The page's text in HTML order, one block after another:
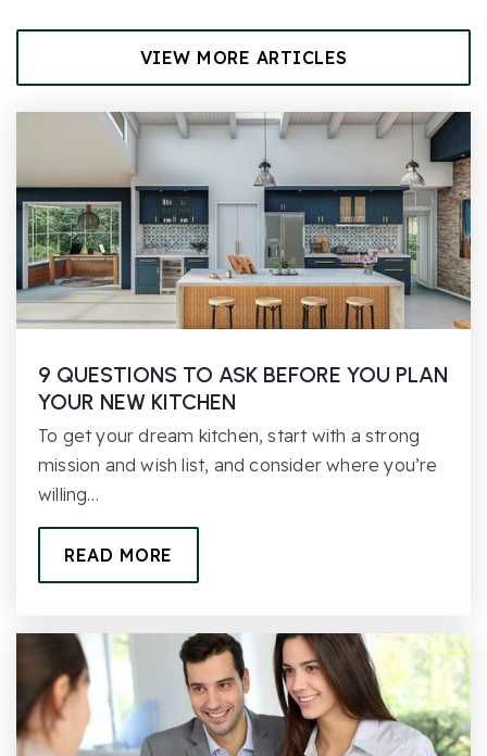
VIEW MORE ARTICLES
9 QUESTIONS TO ASK BEFORE YOU PLAN
YOUR NEW KITCHEN
To get your dream kitchen, start with a strong
mission and wish list, and consider where you’re
willing…
READ MORE